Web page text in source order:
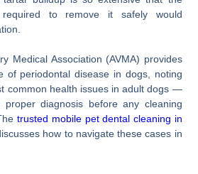
to remove it safely would
Medical Association (AVMA) provides
of periodontal disease in dogs, noting
common health issues in adult dogs —
diagnosis before any cleaning
trusted mobile pet dental cleaning in
how to navigate these cases in